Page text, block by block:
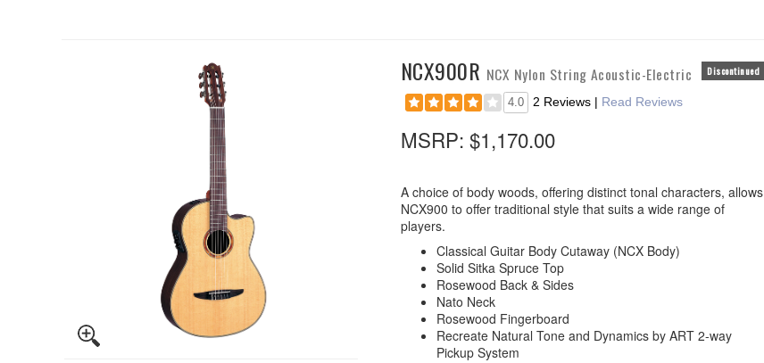
NCX900R NCX Nylon String Acoustic-Electric Discontinued
4.0 2 Reviews | Read Reviews
MSRP: $1,170.00
A choice of body woods, offering distinct tonal characters, allows
NCX900 to offer traditional style that suits a wide range of
players.
Classical Guitar Body Cutaway (NCX Body)
Solid Sitka Spruce Top
Rosewood Back & Sides
Nato Neck
Rosewood Fingerboard
Recreate Natural Tone and Dynamics by ART 2-way
Pickup System